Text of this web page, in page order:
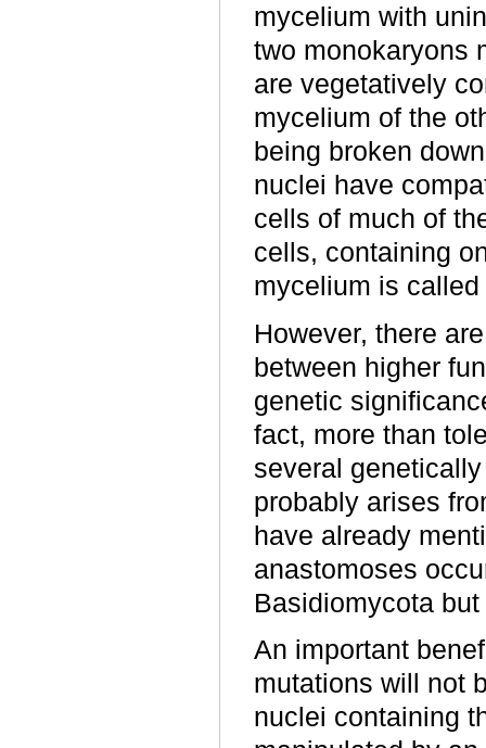
mycelium with
two monokaryons
are vegetatively
mycelium of the
being broken
nuclei have
cells of much of
cells, containing
mycelium is
However, there
between higher
genetic
fact, more than
several
probably arises
have already
anastomoses
Basidiomycota
An important
mutations will not
nuclei containing